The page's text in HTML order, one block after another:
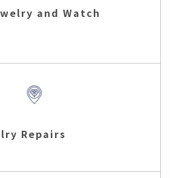
and Watch
Repairs